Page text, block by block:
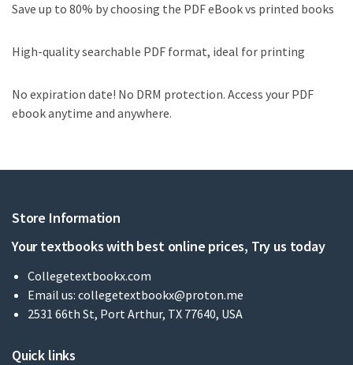
Save up to 80% by choosing the PDF eBook vs printed books
High-quality searchable PDF format, ideal for printing
No expiration date! No DRM protection. Access your PDF
ebook anytime and anywhere.
Store Information
Your textbooks with best online prices, Try us today
Collegetextbookx.com
Email us: collegetextbookx@proton.me
2531 66th St, Port Arthur, TX 77640, USA
Quick links